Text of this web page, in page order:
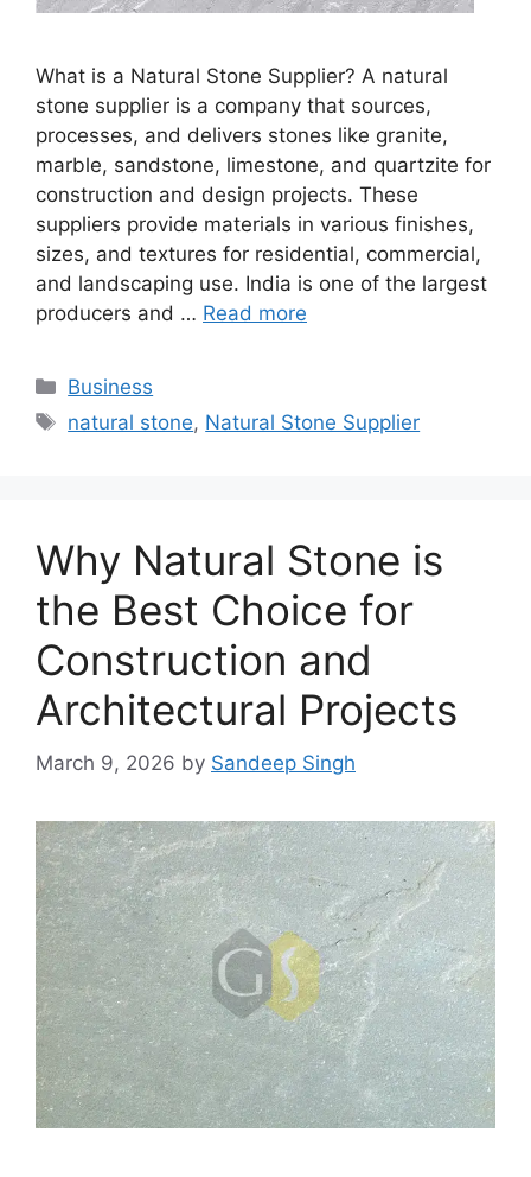
What is a Natural Stone Supplier? A natural
stone supplier is a company that sources,
processes, and delivers stones like granite,
marble, sandstone, limestone, and quartzite for
construction and design projects. These
suppliers provide materials in various finishes,
sizes, and textures for residential, commercial,
and landscaping use. India is one of the largest
producers and … Read more
Categories
Business
Tags
natural stone, Natural Stone Supplier
Why Natural Stone is
the Best Choice for
Construction and
Architectural Projects
March 9, 2026 by Sandeep Singh